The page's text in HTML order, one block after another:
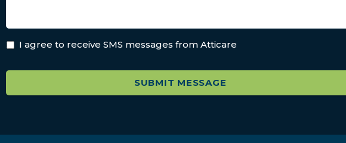
I agree to receive SMS messages from Atticare